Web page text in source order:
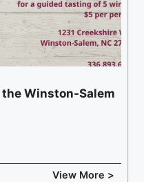
Winston-Salem
View More >